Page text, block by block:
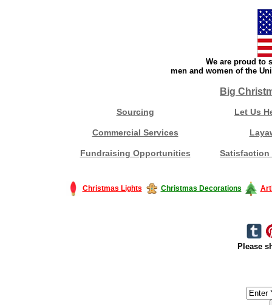
We are proud to
men and women of the
Big
Sourcing Let Us
Commercial Services
Fundraising Opportunities Satisfaction
Christmas Lights Christmas Decorations
Please